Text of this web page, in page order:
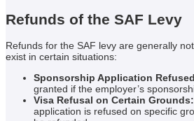
Refunds of the SAF Levy
Refunds for the SAF levy are generally
exist in certain situations:
Sponsorship Application
granted if the employer’s
Visa Refusal on Certain Grounds:
application is refused on specific